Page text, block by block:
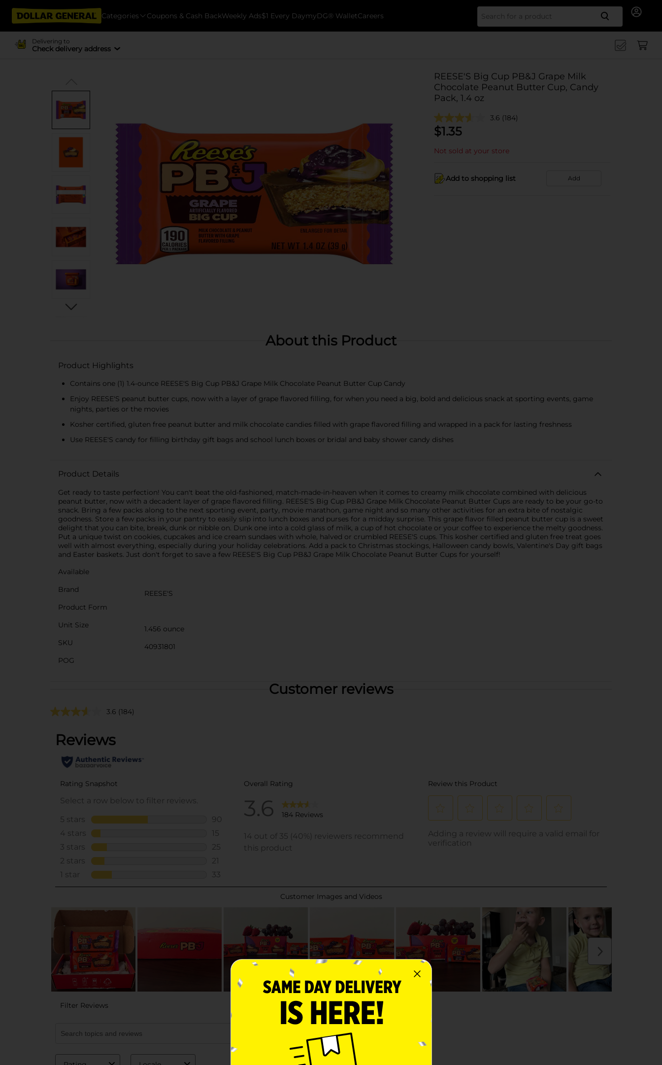
Categories Coupons & Cash BackWeekly Ads$1 Every DaymyDG® WalletCareers Search
Delivering to
Check delivery address
REESE'S Big Cup PB&J Grape Milk
Chocolate Peanut Butter Cup, Candy
Pack, 1.4 oz
3.6 (184)
$1.35
Not sold at your store
Add to shopping list Add
About this Product
Product Highlights
Contains one (1) 1.4-ounce REESE'S Big Cup PB&J Grape Milk Chocolate Peanut Butter Cup Candy
Enjoy REESE'S peanut butter cups, now with a layer of grape flavored filling, for when you need a big, bold and delicious snack at sporting events, game
nights, parties or the movies
Kosher certified, gluten free peanut butter and milk chocolate candies filled with grape flavored filling and wrapped in a pack for lasting freshness
Use REESE'S candy for filling birthday gift bags and school lunch boxes or bridal and baby shower candy dishes
Product Details
Get ready to taste perfection! You can't beat the old-fashioned, match-made-in-heaven when it comes to creamy milk chocolate combined with delicious
peanut butter, now with a decadent layer of grape flavored filling. REESE'S Big Cup PB&J Grape Milk Chocolate Peanut Butter Cups are ready to be your go-to
snack. Bring a few packs along to the next sporting event, party, movie marathon, game night and so many other activities for an extra bite of nostalgic
goodness. Store a few packs in your pantry to easily slip into lunch boxes and purses for a midday surprise. This grape flavor filled peanut butter cup is a sweet
delight that you can bite, break, dunk or nibble on. Dunk one into a cold glass of milk, a cup of hot chocolate or your coffee to experience the melty goodness.
Put a unique twist on cookies, cupcakes and ice cream sundaes with whole, halved or crumbled REESE'S cups. This kosher certified and gluten free treat goes
well with almost everything, especially during your holiday celebrations. Add a pack to Christmas stockings, Halloween candy bowls, Valentine's Day gift bags
and Easter baskets. Just don't forget to save a few REESE'S Big Cup PB&J Grape Milk Chocolate Peanut Butter Cups for yourself!
Available
Brand
REESE'S
Product Form
Unit Size
1.456 ounce
SKU
40931801
POG
Customer reviews
3.6 (184)